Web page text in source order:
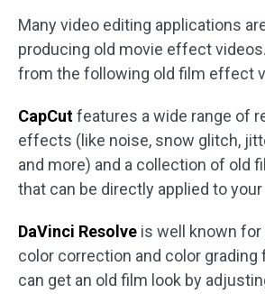
Many video editing applications
producing old movie effect
from the following old film effect
CapCutfeatures a wide range of
effects (like noise, snow glitch,
and more) and a collection of old
that can be directly applied to
DaVinci Resolve is well known
color correction and color grading
can get an old film look by